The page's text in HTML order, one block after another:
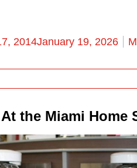
2014January 19, 2026
the Miami Home